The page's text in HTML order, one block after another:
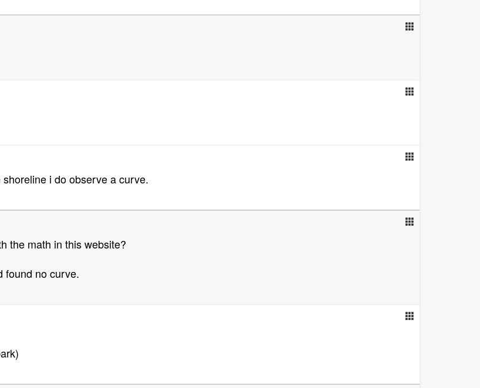
i do observe a curve.
the math in this website?
found no curve.